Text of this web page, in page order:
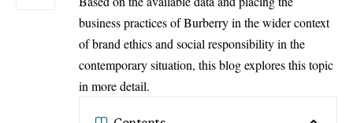
business practices of Burberry in the wider context
of brand ethics and social responsibility in the
contemporary situation, this blog explores this topic
in more detail.